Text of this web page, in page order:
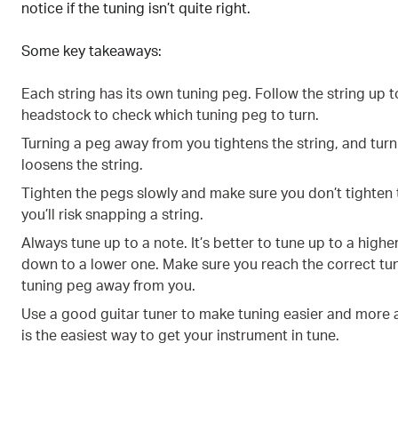
notice if the tuning isn’t quite right.
Some key takeaways:
Each string has its own tuning peg. Follow the string up
headstock to check which tuning peg to turn.
Turning a peg away from you tightens the string, and
loosens the string.
Tighten the pegs slowly and make sure you don’t
you’ll risk snapping a string.
Always tune up to a note. It’s better to tune up to a
down to a lower one. Make sure you reach the correct
tuning peg away from you.
Use a good guitar tuner to make tuning easier and more
is the easiest way to get your instrument in tune.